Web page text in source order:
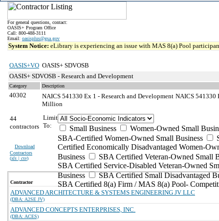
For general questions, contact:
OASIS+ Program Office
Call: 800-488-3111
Email: oasisplus@gsa.gov
System Notice: eLibrary is experiencing an issue with MAS 8(a) Pool
OASIS+VO OASIS+ SDVOSB
OASIS+ SDVOSB - Research and Development
Category Description
40302 NAICS 541330 Ex 1 - Research and Development NAICS 541330
Million
44
contractors
Download
Contractors
(xls | csv)
Limit
To:
Small Business
Women-Owned Small
SBA-Certified Women-Owned Small Business
Certified Economically Disadvantaged Women-
Business
SBA Certified Veteran-Owned Small
SBA Certified Service-Disabled Veteran-Owned
Business
SBA Certified Small Disadvantaged
SBA Certified 8(a) Firm / MAS 8(a) Pool-
Contractor
ADVANCED ARCHITECTURE & SYSTEMS ENGINEERING JV LLC
(DBA: A2SE JV)
ADVANCED CONCEPTS ENTERPRISES, INC.
(DBA: ACES)